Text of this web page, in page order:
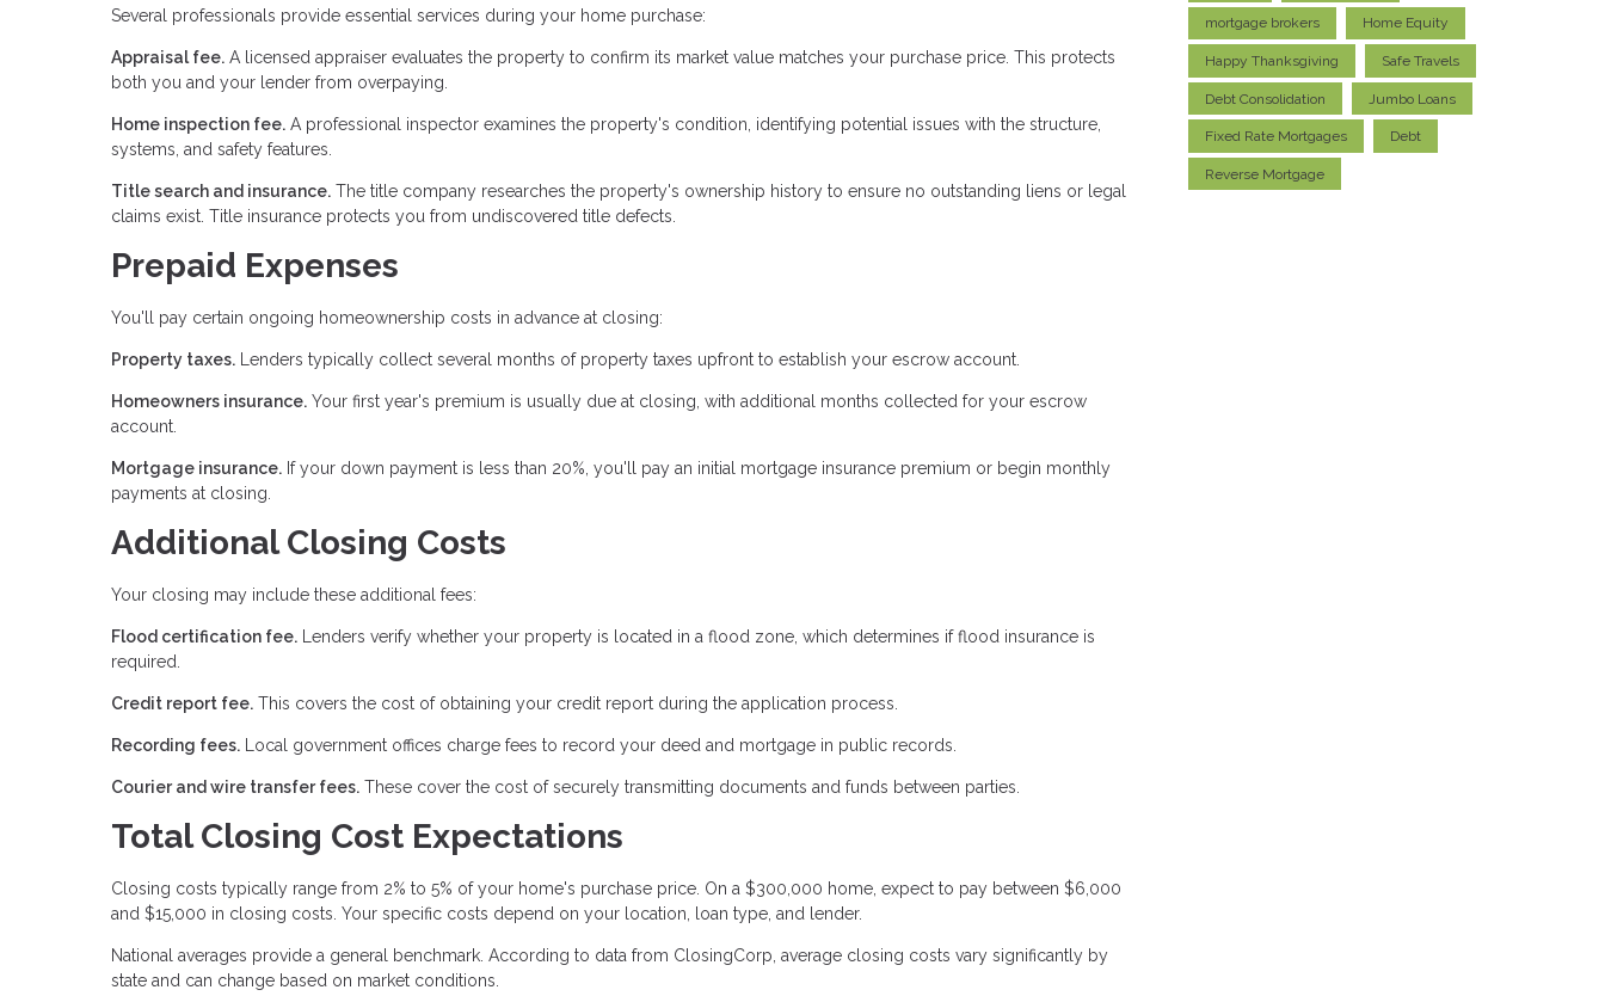
Several professionals provide essential services during your home purchase:
Appraisal fee. A licensed appraiser evaluates the property to confirm its market value matches your purchase price. This protects
both you and your lender from overpaying.
Home inspection fee. A professional inspector examines the property's condition, identifying potential issues with the structure,
systems, and safety features.
Title search and insurance. The title company researches the property's ownership history to ensure no outstanding liens or legal
claims exist. Title insurance protects you from undiscovered title defects.
Prepaid Expenses
You'll pay certain ongoing homeownership costs in advance at closing:
Property taxes. Lenders typically collect several months of property taxes upfront to establish your escrow account.
Homeowners insurance. Your first year's premium is usually due at closing, with additional months collected for your escrow
account.
Mortgage insurance. If your down payment is less than 20%, you'll pay an initial mortgage insurance premium or begin monthly
payments at closing.
Additional Closing Costs
Your closing may include these additional fees:
Flood certification fee. Lenders verify whether your property is located in a flood zone, which determines if flood insurance is
required.
Credit report fee. This covers the cost of obtaining your credit report during the application process.
Recording fees. Local government offices charge fees to record your deed and mortgage in public records.
Courier and wire transfer fees. These cover the cost of securely transmitting documents and funds between parties.
Total Closing Cost Expectations
Closing costs typically range from 2% to 5% of your home's purchase price. On a $300,000 home, expect to pay between $6,000
and $15,000 in closing costs. Your specific costs depend on your location, loan type, and lender.
National averages provide a general benchmark. According to data from ClosingCorp, average closing costs vary significantly by
state and can change based on market conditions.
mortgage brokers Home Equity
Happy Thanksgiving Safe Travels
Debt Consolidation Jumbo Loans
Fixed Rate Mortgages Debt
Reverse Mortgage